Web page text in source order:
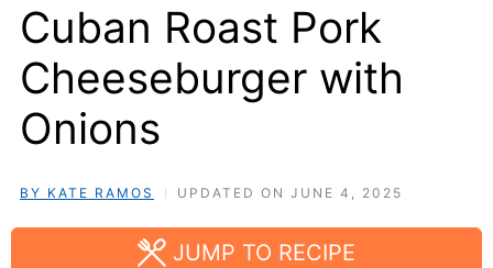
Cuban Roast Pork
Cheeseburger with
Onions
BY KATE RAMOS UPDATED ON JUNE 4, 2025
JUMP TO RECIPE